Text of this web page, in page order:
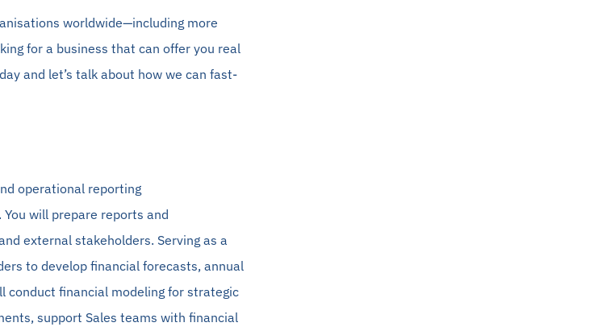
worldwide—including more
for a business that can offer you real
and let’s talk about how we can fast-
operational reporting
will prepare reports and
external stakeholders. Serving as a
to develop financial forecasts, annual
conduct financial modeling for strategic
support Sales teams with financial